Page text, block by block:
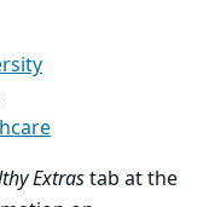
Extrastab at the